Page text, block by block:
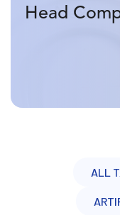
Do Next
Head
Vs. A Data
ALL